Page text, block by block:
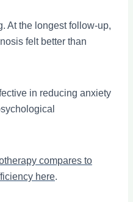
At the longest follow-up,
felt better than
in reducing anxiety
compares to
here.